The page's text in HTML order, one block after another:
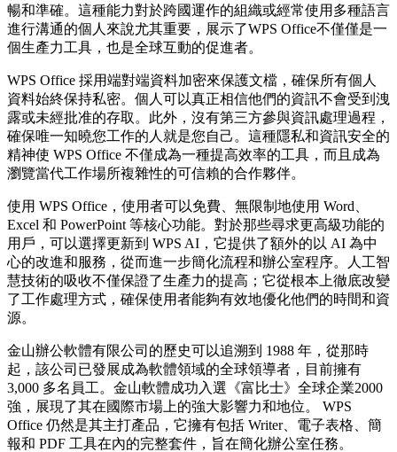
暢和準確。這種能力對於跨國運作的組織或經常使用多種語言
進行溝通的個人來說尤其重要，展示了WPS Office不僅僅是一
個生產力工具，也是全球互動的促進者。
WPS Office 採用端對端資料加密來保護文檔，確保所有個人
資料始終保持私密。個人可以真正相信他們的資訊不會受到洩
露或未經批准的存取。此外，沒有第三方參與資訊處理過程，
確保唯一知曉您工作的人就是您自己。這種隱私和資訊安全的
精神使 WPS Office 不僅成為一種提高效率的工具，而且成為
瀏覽當代工作場所複雜性的可信賴的合作夥伴。
使用 WPS Office，使用者可以免費、無限制地使用 Word、
Excel 和 PowerPoint 等核心功能。對於那些尋求更高級功能的
用戶，可以選擇更新到 WPS AI，它提供了額外的以 AI 為中
心的改進和服務，從而進一步簡化流程和辦公室程序。人工智
慧技術的吸收不僅保證了生產力的提高；它從根本上徹底改變
了工作處理方式，確保使用者能夠有效地優化他們的時間和資
源。
金山辦公軟體有限公司的歷史可以追溯到 1988 年，從那時
起，該公司已發展成為軟體領域的全球領導者，目前擁有
3,000 多名員工。金山軟體成功入選《富比士》全球企業2000
強，展現了其在國際市場上的強大影響力和地位。 WPS
Office 仍然是其主打產品，它擁有包括 Writer、電子表格、簡
報和 PDF 工具在內的完整套件，旨在簡化辦公室任務。